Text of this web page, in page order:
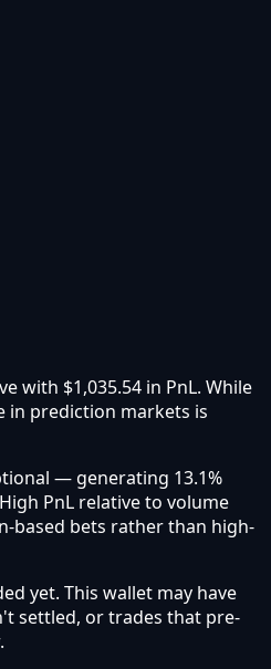
with $1,035.54 in PnL. While
in prediction markets is
— generating 13.1%
PnL relative to volume
based bets rather than high-
yet. This wallet may have
settled, or trades that pre-